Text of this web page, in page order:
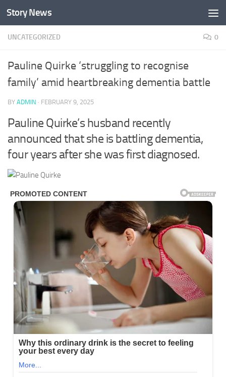
Skip to content
Story News
UNCATEGORIZED 0
Pauline Quirke ‘struggling to recognise
family’ amid heartbreaking dementia battle
BY ADMIN · FEBRUARY 9, 2025
Pauline Quirke’s husband recently
announced that she is battling dementia,
four years after she was first diagnosed.